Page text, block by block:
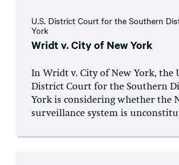
U.S. District Court for the Southern
York
Wridt v. City of New York
In Wridt v. City of New York, the
District Court for the Southern
York is considering whether the
surveillance system is